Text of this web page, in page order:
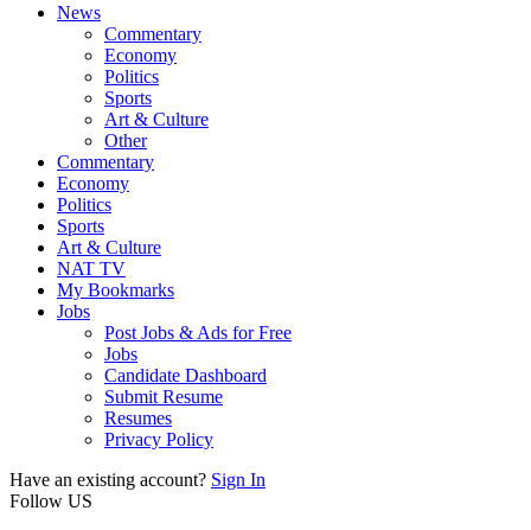
News
Commentary
Economy
Politics
Sports
Art & Culture
Other
Commentary
Economy
Politics
Sports
Art & Culture
NAT TV
My Bookmarks
Jobs
Post Jobs & Ads for Free
Jobs
Candidate Dashboard
Submit Resume
Resumes
Privacy Policy
Have an existing account? Sign In
Follow US